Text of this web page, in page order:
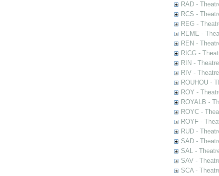
RAD -
RCS -
REG -
REME -
REN -
RICG -
RIN -
RIV -
ROUHOU -
ROY -
ROYALB -
ROYC -
ROYF -
RUD -
SAD -
SAL -
SAV -
SCA -